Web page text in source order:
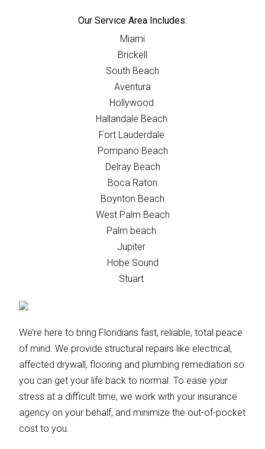
Our Service Area Includes:
Miami
Brickell
South Beach
Aventura
Hollywood
Hallandale Beach
Fort Lauderdale
Pompano Beach
Delray Beach
Boca Raton
Boynton Beach
West Palm Beach
Palm beach
Jupiter
Hobe Sound
Stuart
We’re here to bring Floridians fast, reliable, total peace
of mind. We provide structural repairs like electrical,
affected drywall, flooring and plumbing remediation so
you can get your life back to normal. To ease your
stress at a difficult time, we work with your insurance
agency on your behalf, and minimize the out-of-pocket
cost to you.